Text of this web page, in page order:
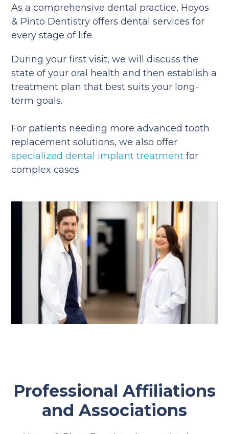
As a comprehensive dental practice, Hoyos
& Pinto Dentistry offers dental services for
every stage of life.
During your first visit, we will discuss the
state of your oral health and then establish a
treatment plan that best suits your long-
term goals.
For patients needing more advanced tooth
replacement solutions, we also offer
specialized dental implant treatment for
complex cases.
Professional Affiliations
and Associations